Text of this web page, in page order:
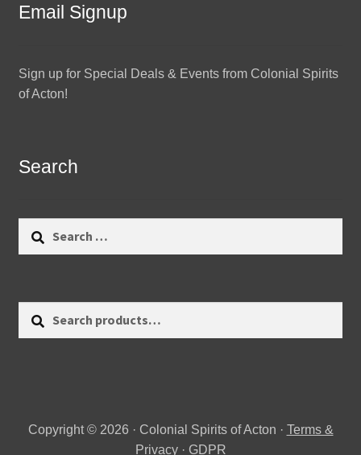
Email Signup
Sign up for Special Deals & Events from Colonial Spirits
of Acton!
Search
Copyright © 2026 · Colonial Spirits of Acton · Terms &
Privacy· GDPR